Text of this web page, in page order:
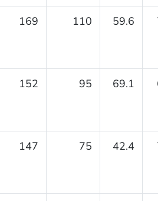
169 110 59.6
152 95 69.1
147 75 42.4